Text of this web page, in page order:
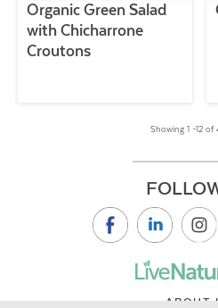
Organic Green Salad
with Chicharrone
Croutons
Showing 1 –12 of
ABOUT